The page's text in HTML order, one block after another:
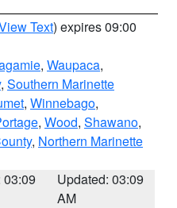
Text) expires 09:00
, Waupaca,
, Southern Marinette
, Winnebago,
, Wood, Shawano,
, Northern Marinette
03:09
Updated: 03:09
AM